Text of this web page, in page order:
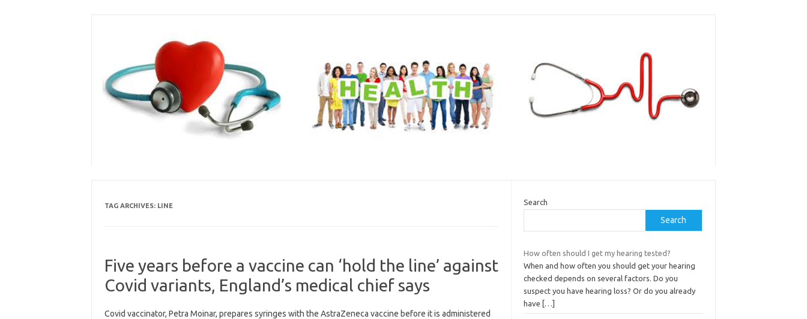
TAG ARCHIVES: LINE
Five years before a vaccine can ‘hold the line’ against
Covid variants, England’s medical chief says
Covid vaccinator, Petra Moinar, prepares syringes with the AstraZeneca vaccine before it is administered
Search
Search
How often should I get my hearing tested?
When and how often you should get your hearing
checked depends on several factors. Do you
suspect you have hearing loss? Or do you already
have
[…]